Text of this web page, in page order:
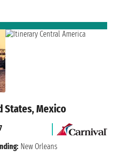
States, Mexico
New Orleans